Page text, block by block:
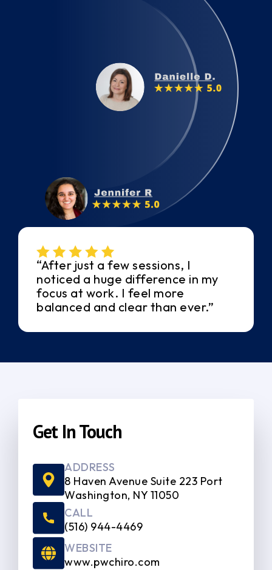
“After just a few sessions, I
noticed a huge difference in my
focus at work. I feel more
balanced and clear than ever.”
Get In Touch
ADDRESS
8 Haven Avenue Suite 223 Port
Washington, NY 11050
CALL
(516) 944-4469
WEBSITE
www.pwchiro.com